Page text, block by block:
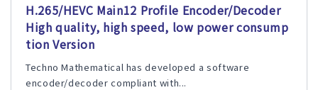
H.265/HEVC Main12 Profile Encoder/Decoder
High quality, high speed, low power consump
tion Version
Techno Mathematical has developed a software
encoder/decoder compliant with...